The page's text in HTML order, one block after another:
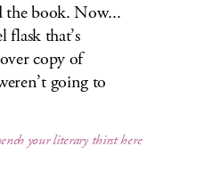
the book. Now...
flask that’s
copy of
going to
your literary thirst here